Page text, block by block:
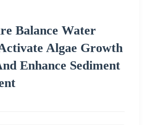
Balance Water
Algae Growth
Enhance Sediment